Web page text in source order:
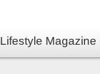
Lifestyle